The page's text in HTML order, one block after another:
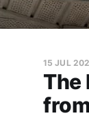
The
15 JUL